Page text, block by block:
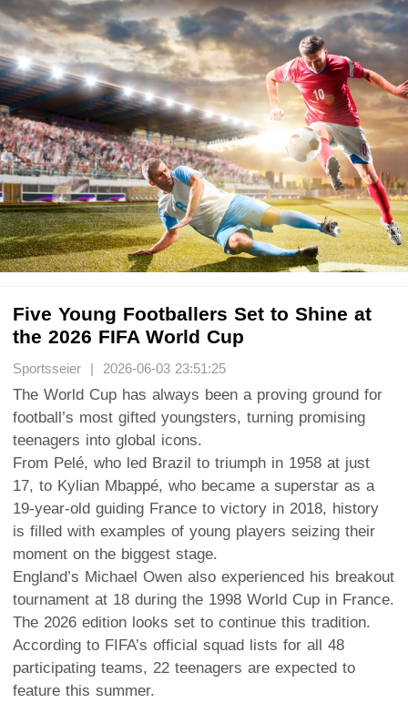
Five Young Footballers Set to Shine at
the 2026 FIFA World Cup
Sportsseier | 2026-06-03 23:51:25
The World Cup has always been a proving ground for
football’s most gifted youngsters, turning promising
teenagers into global icons.
From Pelé, who led Brazil to triumph in 1958 at just
17, to Kylian Mbappé, who became a superstar as a
19-year-old guiding France to victory in 2018, history
is filled with examples of young players seizing their
moment on the biggest stage.
England’s Michael Owen also experienced his breakout
tournament at 18 during the 1998 World Cup in France.
The 2026 edition looks set to continue this tradition.
According to FIFA’s official squad lists for all 48
participating teams, 22 teenagers are expected to
feature this summer.